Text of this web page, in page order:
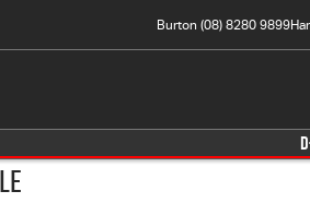
Burton (08) 8280 9899